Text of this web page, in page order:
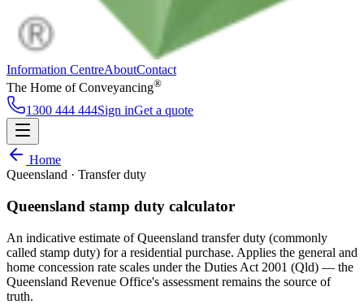
Information CentreAboutContact
The Home of Conveyancing®
1300 444 444Sign inGet a quote
Information Centre
Sign inGet a quote
Follow
Home
Queensland · Transfer duty
Queensland stamp duty calculator
An indicative estimate of Queensland transfer duty (commonly
called stamp duty) for a residential purchase. Applies the general and
home concession rate scales under the Duties Act 2001 (Qld) — the
Queensland Revenue Office's assessment remains the source of
truth.